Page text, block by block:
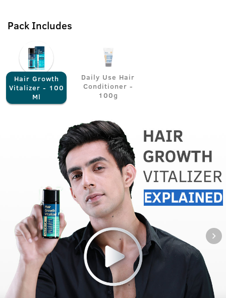
Pack Includes
Hair Growth
Vitalizer - 100
Ml
Daily Use Hair
Conditioner -
100g